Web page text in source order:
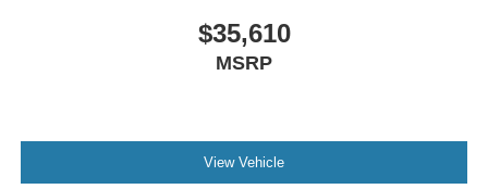
$35,610
MSRP
View Vehicle